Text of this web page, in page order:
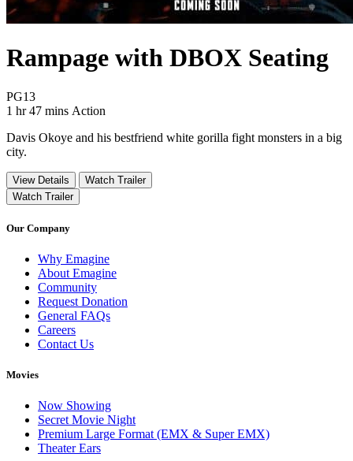
Rampage with DBOX Seating
PG13Movie Rating PG13
1 hr 47 mins Movie Runtime 1 hr 47 mins
Movie genres Action
Action
Davis Okoye and his bestfriend white gorilla fight monsters in a big
city.
View Details
Watch Trailer
Watch Trailer
Our Company
Why Emagine
About Emagine
Community
Request Donation
General FAQs
Careers
Contact Us
Movies
Now Showing
Secret Movie Night
Premium Large Format (EMX & Super EMX)
Theater Ears